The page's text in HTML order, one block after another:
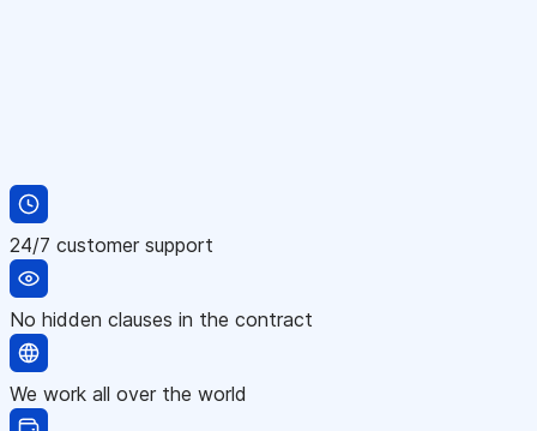
24/7 customer support
No hidden clauses in the contract
We work all over the world